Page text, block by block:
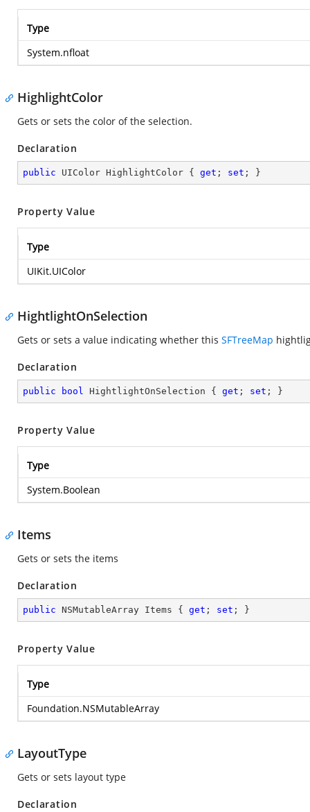
Type
System.nfloat
HighlightColor
Gets or sets the color of the selection.
Declaration
public UIColor HighlightColor { get ; set ; }
Property Value
Type
UIKit.UIColor
HightlightOnSelection
Gets or sets a value indicating whether this SFTreeMap
Declaration
public bool HightlightOnSelection { get ; set ; }
Property Value
Type
System.Boolean
Items
Gets or sets the items
Declaration
public NSMutableArray Items { get ; set ; }
Property Value
Type
Foundation.NSMutableArray
LayoutType
Gets or sets layout type
Declaration